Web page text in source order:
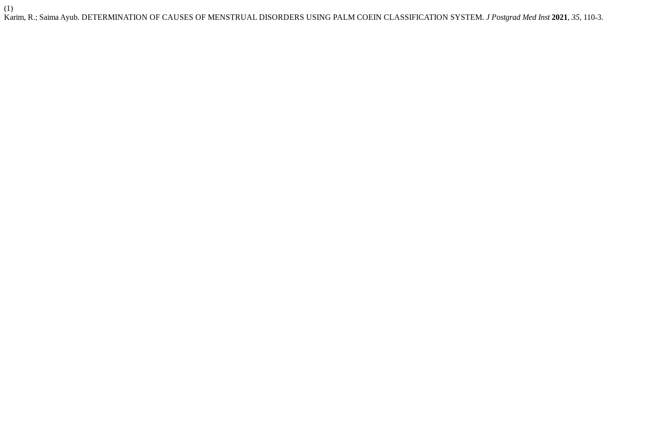
(1)
Karim, R.; Saima Ayub. DETERMINATION OF CAUSES OF MENSTRUAL DISORDERS USING PALM COEIN CLASSIFICATION SYSTEM. J Postgrad Med Inst 2021, 35, 110-3.